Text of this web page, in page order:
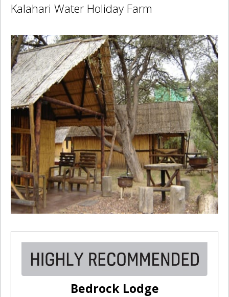
Kalahari Water Holiday Farm
Bedrock Lodge